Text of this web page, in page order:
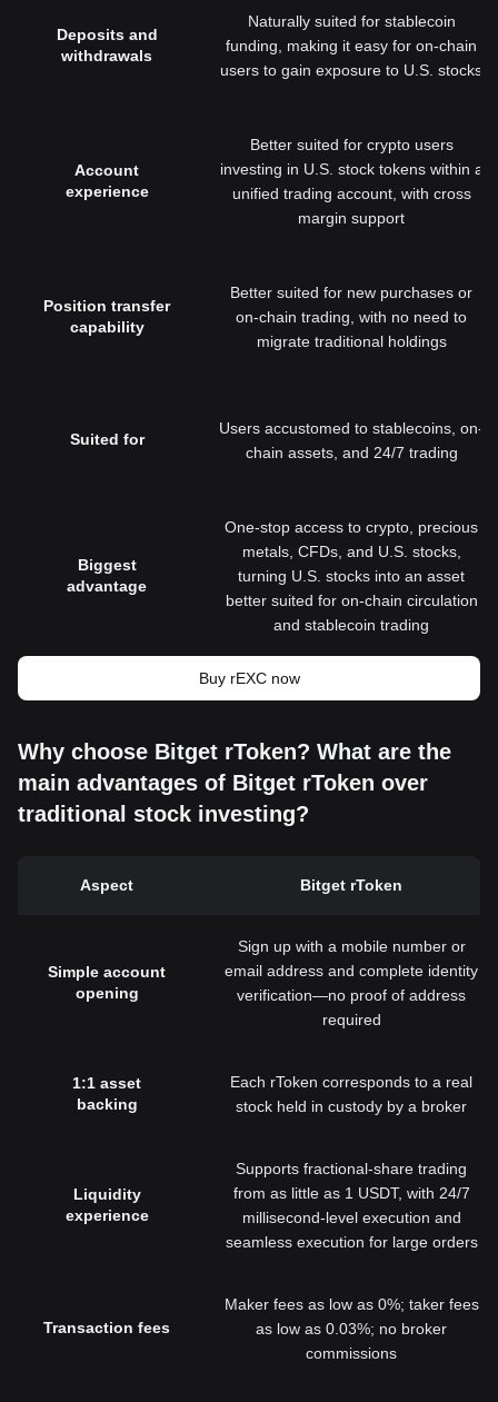
Deposits and
withdrawals
Naturally suited for stablecoin
funding, making it easy for on-chain
users to gain exposure to U.S. stocks
Account
experience
Better suited for crypto users
investing in U.S. stock tokens within a
unified trading account, with cross
margin support
Position transfer
capability
Better suited for new purchases or
on-chain trading, with no need to
migrate traditional holdings
Suited for
Users accustomed to stablecoins, on-
chain assets, and 24/7 trading
Biggest
advantage
One-stop access to crypto, precious
metals, CFDs, and U.S. stocks,
turning U.S. stocks into an asset
better suited for on-chain circulation
and stablecoin trading
Buy rEXC now
Why choose Bitget rToken? What are the
main advantages of Bitget rToken over
traditional stock investing?
Aspect Bitget rToken
Simple account
opening
Sign up with a mobile number or
email address and complete identity
verification—no proof of address
required
1:1 asset
backing
Each rToken corresponds to a real
stock held in custody by a broker
Liquidity
experience
Supports fractional-share trading
from as little as 1 USDT, with 24/7
millisecond-level execution and
seamless execution for large orders
Transaction fees
Maker fees as low as 0%; taker fees
as low as 0.03%; no broker
commissions